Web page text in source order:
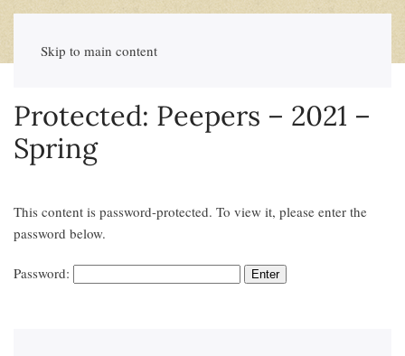
Skip to main content
Protected: Peepers – 2021 –
Spring
This content is password-protected. To view it, please enter the
password below.
Password: